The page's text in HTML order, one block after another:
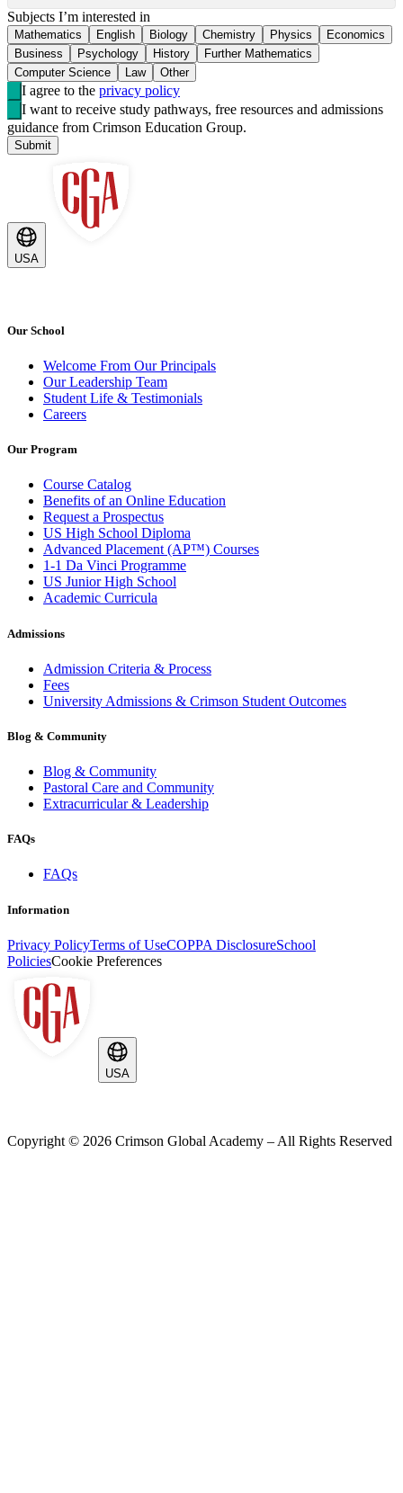
Subjects I’m interested in
Mathematics English Biology Chemistry Physics
Economics
Business
Psychology History
Further Mathematics
Computer Science
Law Other
I agree to the privacy policy
I want to receive study pathways, free resources and admissions
guidance from Crimson Education Group.
Submit
USA
Our School
Welcome From Our Principals
Our Leadership Team
Student Life & Testimonials
Careers
Our Program
Course Catalog
Benefits of an Online Education
Request a Prospectus
US High School Diploma
Advanced Placement (AP™) Courses
1-1 Da Vinci Programme
US Junior High School
Academic Curricula
Admissions
Admission Criteria & Process
Fees
University Admissions & Crimson Student Outcomes
Blog & Community
Blog & Community
Pastoral Care and Community
Extracurricular & Leadership
FAQs
FAQs
Information
Privacy PolicyTerms of UseCOPPA DisclosureSchool
PoliciesCookie Preferences
USA
Copyright © 2026 Crimson Global Academy – All Rights Reserved